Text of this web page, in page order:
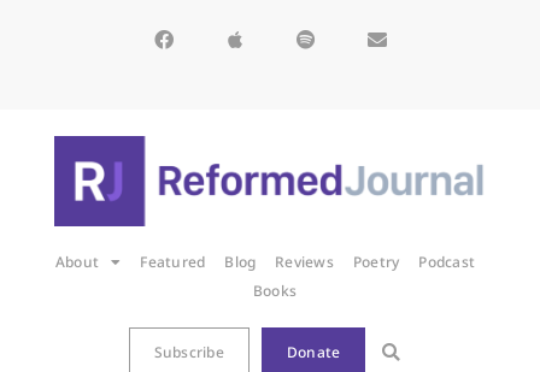
About Featured Blog Reviews Poetry
Podcast
Books
Subscribe Donate